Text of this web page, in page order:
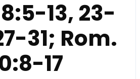
13, 23-
31; Rom.
17